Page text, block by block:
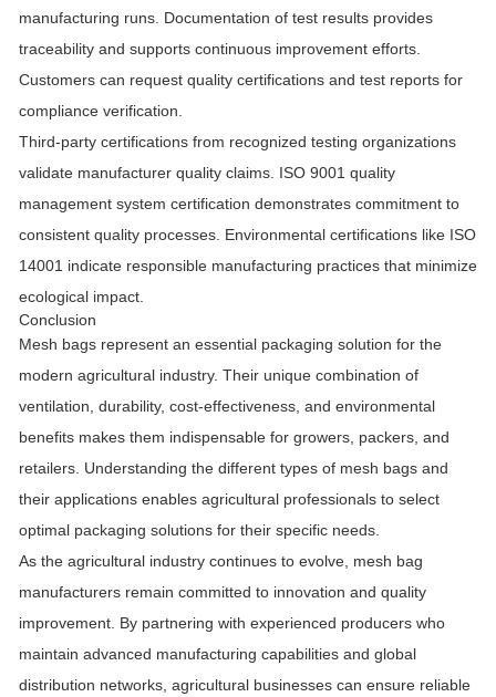
manufacturing runs. Documentation of test results provides
traceability and supports continuous improvement efforts.
Customers can request quality certifications and test reports for
compliance verification.
Third-party certifications from recognized testing organizations
validate manufacturer quality claims. ISO 9001 quality
management system certification demonstrates commitment to
consistent quality processes. Environmental certifications like ISO
14001 indicate responsible manufacturing practices that minimize
ecological impact.
Conclusion
Mesh bags represent an essential packaging solution for the
modern agricultural industry. Their unique combination of
ventilation, durability, cost-effectiveness, and environmental
benefits makes them indispensable for growers, packers, and
retailers. Understanding the different types of mesh bags and
their applications enables agricultural professionals to select
optimal packaging solutions for their specific needs.
As the agricultural industry continues to evolve, mesh bag
manufacturers remain committed to innovation and quality
improvement. By partnering with experienced producers who
maintain advanced manufacturing capabilities and global
distribution networks, agricultural businesses can ensure reliable